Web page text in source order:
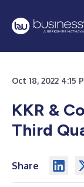
Oct 18, 2022
KKR &
Third
Share